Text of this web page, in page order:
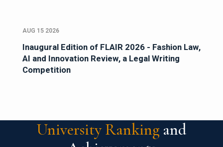
AUG 15 2026
Inaugural Edition of FLAIR 2026 - Fashion Law,
AI and Innovation Review, a Legal Writing
Competition
University Ranking and